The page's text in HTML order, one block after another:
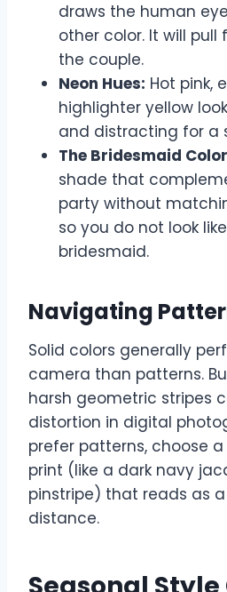
draws the human
other color. It will
the couple.
Neon Hues: Hot pink,
highlighter yellow
and distracting for a
The Bridesmaid
shade that
party without
so you do not look
bridesmaid.
Navigating
Solid colors generally
camera than patterns.
harsh geometric stripes
distortion in digital
prefer patterns, choose
print (like a dark navy
pinstripe) that reads as
distance.